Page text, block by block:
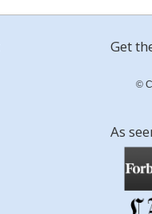
Get
©
As